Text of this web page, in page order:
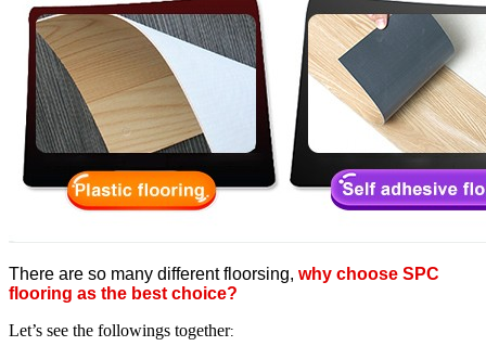
There are so many different floorsing, why choose SPC
flooring as the best choice?
Let’s see the followings together: